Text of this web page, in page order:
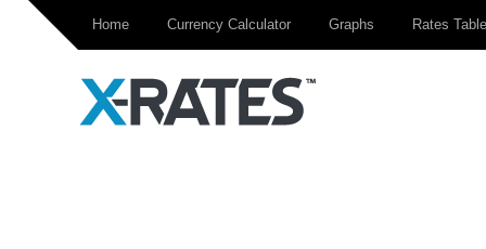
Home Currency Calculator Graphs Rates Table